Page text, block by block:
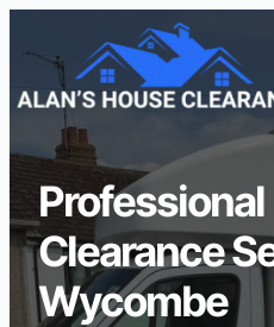
Clearance
Wycombe